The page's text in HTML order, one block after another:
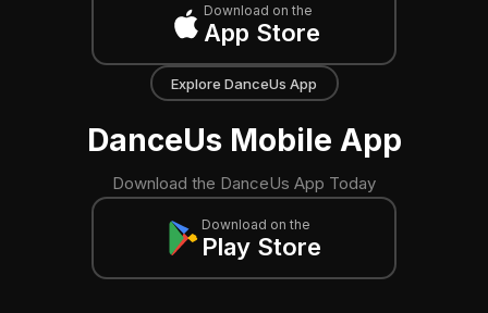
Download on the
App Store
Explore DanceUs App
DanceUs Mobile App
Download the DanceUs App Today
Download on the
Play Store